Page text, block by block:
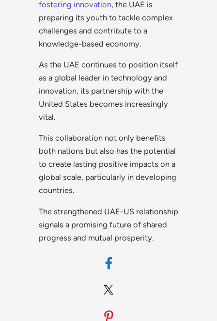
fostering innovation, the UAE is
preparing its youth to tackle complex
challenges and contribute to a
knowledge-based economy.
As the UAE continues to position itself
as a global leader in technology and
innovation, its partnership with the
United States becomes increasingly
vital.
This collaboration not only benefits
both nations but also has the potential
to create lasting positive impacts on a
global scale, particularly in developing
countries.
The strengthened UAE-US relationship
signals a promising future of shared
progress and mutual prosperity.